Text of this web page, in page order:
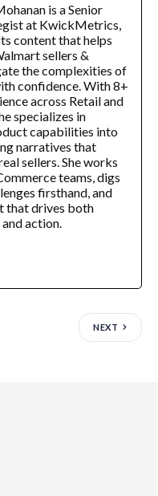
is a Senior
at KwickMetrics,
content that helps
sellers &
the complexities of
confidence. With 8+
across Retail and
specializes in
capabilities into
narratives that
sellers. She works
teams, digs
firsthand, and
that drives both
action.
NEXT